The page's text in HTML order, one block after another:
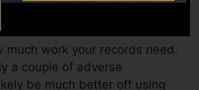
your credit score records.
much work your records need.
a couple of adverse
be much better off using